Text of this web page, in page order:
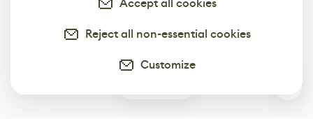
Accept all cookies
Reject all non-essential cookies
Customize